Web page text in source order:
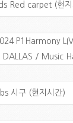
Red carpet (현지
P1Harmony
DALLAS / Music
시구 (현지시간)